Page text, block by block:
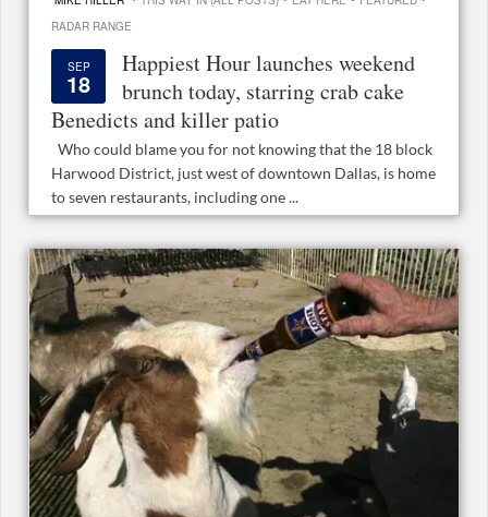
RADAR RANGE
SEP
18
Happiest Hour launches weekend
brunch today, starring crab cake
Benedicts and killer patio
Who could blame you for not knowing that the 18 block
Harwood District, just west of downtown Dallas, is home
to seven restaurants, including one ...